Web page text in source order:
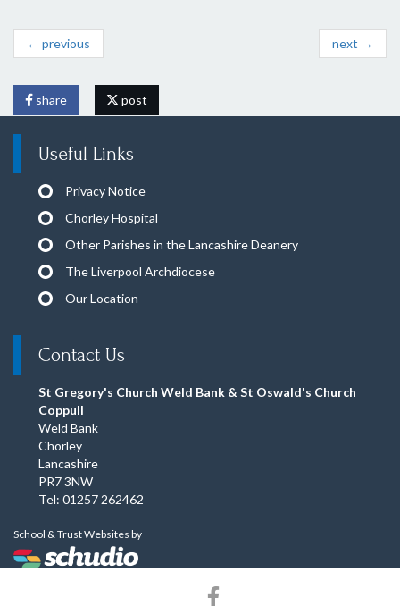
← previous next →
share post
Useful Links
Privacy Notice
Chorley Hospital
Other Parishes in the Lancashire Deanery
The Liverpool Archdiocese
Our Location
Contact Us
St Gregory's Church Weld Bank & St Oswald's Church
Coppull
Weld Bank
Chorley
Lancashire
PR7 3NW
Tel: 01257 262462
School & Trust Websites by